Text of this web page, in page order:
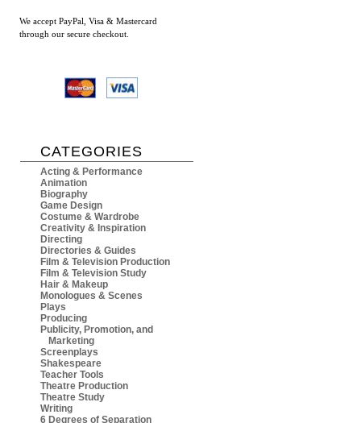
We accept PayPal, Visa & Mastercard
through our secure checkout.
CATEGORIES
Acting & Performance
Animation
Biography
Game Design
Costume & Wardrobe
Creativity & Inspiration
Directing
Directories & Guides
Film & Television Production
Film & Television Study
Hair & Makeup
Monologues & Scenes
Plays
Producing
Publicity, Promotion, and
Marketing
Screenplays
Shakespeare
Teacher Tools
Theatre Production
Theatre Study
Writing
6 Degrees of Separation